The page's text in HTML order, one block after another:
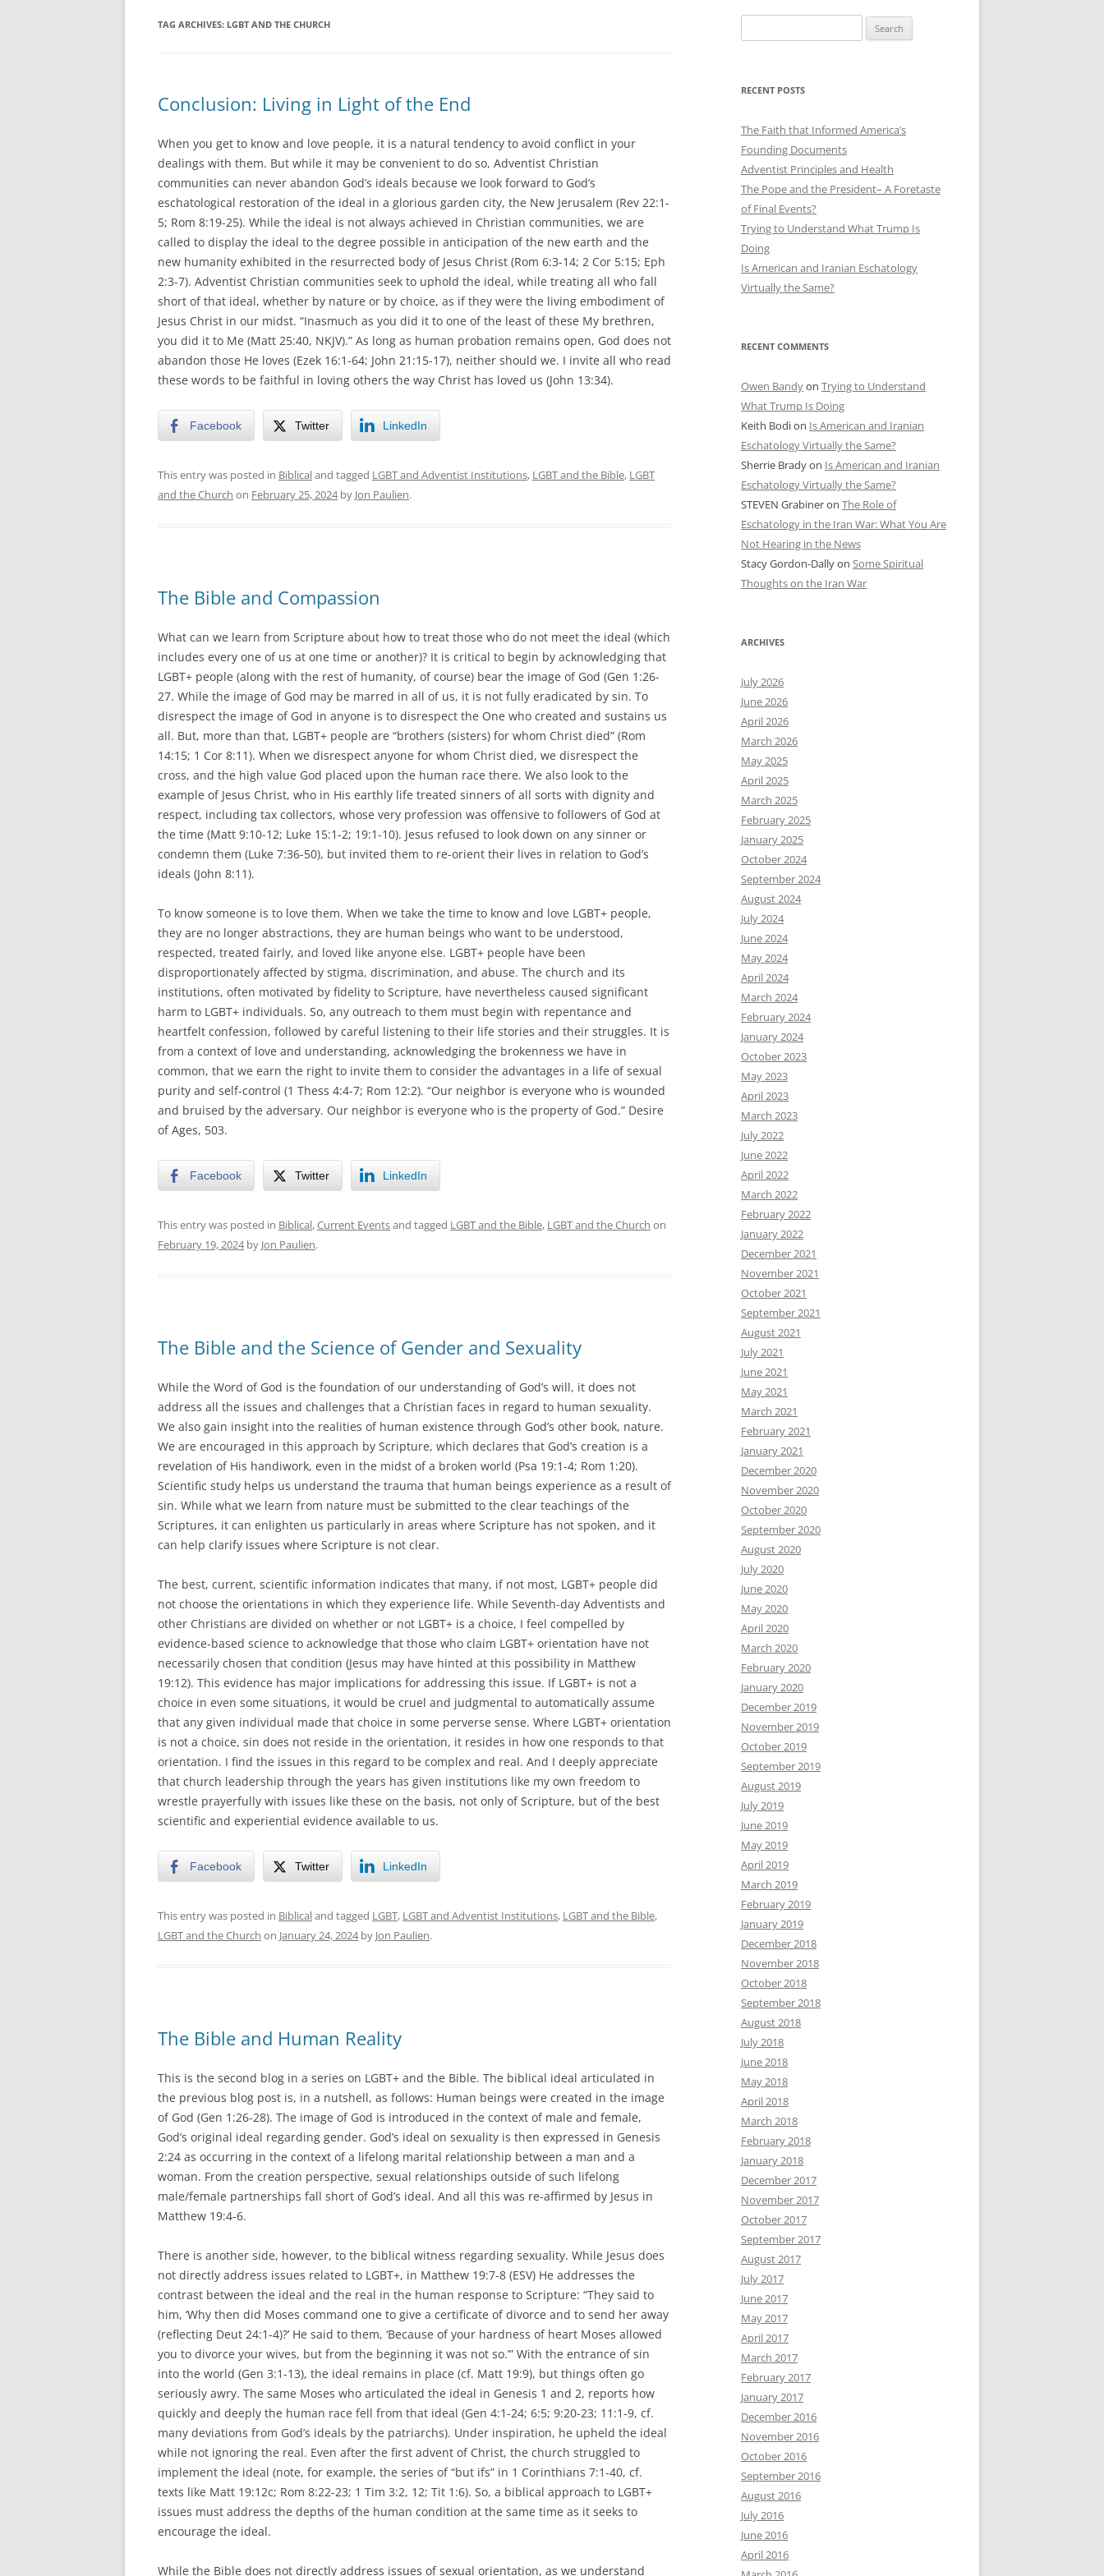
TAG ARCHIVES: LGBT AND THE CHURCH
Conclusion: Living in Light of the End
When you get to know and love people, it is a natural tendency to avoid conflict in your
dealings with them. But while it may be convenient to do so, Adventist Christian
communities can never abandon God’s ideals because we look forward to God’s
eschatological restoration of the ideal in a glorious garden city, the New Jerusalem (Rev 22:1-
5; Rom 8:19-25). While the ideal is not always achieved in Christian communities, we are
called to display the ideal to the degree possible in anticipation of the new earth and the
new humanity exhibited in the resurrected body of Jesus Christ (Rom 6:3-14; 2 Cor 5:15; Eph
2:3-7). Adventist Christian communities seek to uphold the ideal, while treating all who fall
short of that ideal, whether by nature or by choice, as if they were the living embodiment of
Jesus Christ in our midst. “Inasmuch as you did it to one of the least of these My brethren,
you did it to Me (Matt 25:40, NKJV).” As long as human probation remains open, God does not
abandon those He loves (Ezek 16:1-64; John 21:15-17), neither should we. I invite all who read
these words to be faithful in loving others the way Christ has loved us (John 13:34).
Facebook Twitter LinkedIn
This entry was posted in Biblicaland tagged LGBT and Adventist Institutions, LGBT and the Bible, LGBT
and the Church on February 25, 2024by Jon Paulien.
The Bible and Compassion
What can we learn from Scripture about how to treat those who do not meet the ideal (which
includes every one of us at one time or another)? It is critical to begin by acknowledging that
LGBT+ people (along with the rest of humanity, of course) bear the image of God (Gen 1:26-
27. While the image of God may be marred in all of us, it is not fully eradicated by sin. To
disrespect the image of God in anyone is to disrespect the One who created and sustains us
all. But, more than that, LGBT+ people are “brothers (sisters) for whom Christ died” (Rom
14:15; 1 Cor 8:11). When we disrespect anyone for whom Christ died, we disrespect the
cross, and the high value God placed upon the human race there. We also look to the
example of Jesus Christ, who in His earthly life treated sinners of all sorts with dignity and
respect, including tax collectors, whose very profession was offensive to followers of God at
the time (Matt 9:10-12; Luke 15:1-2; 19:1-10). Jesus refused to look down on any sinner or
condemn them (Luke 7:36-50), but invited them to re-orient their lives in relation to God’s
ideals (John 8:11).
To know someone is to love them. When we take the time to know and love LGBT+ people,
they are no longer abstractions, they are human beings who want to be understood,
respected, treated fairly, and loved like anyone else. LGBT+ people have been
disproportionately affected by stigma, discrimination, and abuse. The church and its
institutions, often motivated by fidelity to Scripture, have nevertheless caused significant
harm to LGBT+ individuals. So, any outreach to them must begin with repentance and
heartfelt confession, followed by careful listening to their life stories and their struggles. It is
from a context of love and understanding, acknowledging the brokenness we have in
common, that we earn the right to invite them to consider the advantages in a life of sexual
purity and self-control (1 Thess 4:4-7; Rom 12:2). “Our neighbor is everyone who is wounded
and bruised by the adversary. Our neighbor is everyone who is the property of God.” Desire
of Ages, 503.
Facebook Twitter LinkedIn
This entry was posted in Biblical,Current Eventsand tagged LGBT and the Bible, LGBT and the Church on
February 19, 2024by Jon Paulien.
The Bible and the Science of Gender and Sexuality
While the Word of God is the foundation of our understanding of God’s will, it does not
address all the issues and challenges that a Christian faces in regard to human sexuality.
We also gain insight into the realities of human existence through God’s other book, nature.
We are encouraged in this approach by Scripture, which declares that God’s creation is a
revelation of His handiwork, even in the midst of a broken world (Psa 19:1-4; Rom 1:20).
Scientific study helps us understand the trauma that human beings experience as a result of
sin. While what we learn from nature must be submitted to the clear teachings of the
Scriptures, it can enlighten us particularly in areas where Scripture has not spoken, and it
can help clarify issues where Scripture is not clear.
The best, current, scientific information indicates that many, if not most, LGBT+ people did
not choose the orientations in which they experience life. While Seventh-day Adventists and
other Christians are divided on whether or not LGBT+ is a choice, I feel compelled by
evidence-based science to acknowledge that those who claim LGBT+ orientation have not
necessarily chosen that condition (Jesus may have hinted at this possibility in Matthew
19:12). This evidence has major implications for addressing this issue. If LGBT+ is not a
choice in even some situations, it would be cruel and judgmental to automatically assume
that any given individual made that choice in some perverse sense. Where LGBT+ orientation
is not a choice, sin does not reside in the orientation, it resides in how one responds to that
orientation. I find the issues in this regard to be complex and real. And I deeply appreciate
that church leadership through the years has given institutions like my own freedom to
wrestle prayerfully with issues like these on the basis, not only of Scripture, but of the best
scientific and experiential evidence available to us.
Facebook Twitter LinkedIn
This entry was posted in Biblicaland tagged LGBT, LGBT and Adventist Institutions, LGBT and the Bible,
LGBT and the Church on January 24, 2024by Jon Paulien.
The Bible and Human Reality
This is the second blog in a series on LGBT+ and the Bible. The biblical ideal articulated in
the previous blog post is, in a nutshell, as follows: Human beings were created in the image
of God (Gen 1:26-28). The image of God is introduced in the context of male and female,
God’s original ideal regarding gender. God’s ideal on sexuality is then expressed in Genesis
2:24 as occurring in the context of a lifelong marital relationship between a man and a
woman. From the creation perspective, sexual relationships outside of such lifelong
male/female partnerships fall short of God’s ideal. And all this was re-affirmed by Jesus in
Matthew 19:4-6.
There is another side, however, to the biblical witness regarding sexuality. While Jesus does
not directly address issues related to LGBT+, in Matthew 19:7-8 (ESV) He addresses the
contrast between the ideal and the real in the human response to Scripture: “They said to
him, ‘Why then did Moses command one to give a certificate of divorce and to send her away
(reflecting Deut 24:1-4)?’ He said to them, ‘Because of your hardness of heart Moses allowed
you to divorce your wives, but from the beginning it was not so.’” With the entrance of sin
into the world (Gen 3:1-13), the ideal remains in place (cf. Matt 19:9), but things often go
seriously awry. The same Moses who articulated the ideal in Genesis 1 and 2, reports how
quickly and deeply the human race fell from that ideal (Gen 4:1-24; 6:5; 9:20-23; 11:1-9, cf.
many deviations from God’s ideals by the patriarchs). Under inspiration, he upheld the ideal
while not ignoring the real. Even after the first advent of Christ, the church struggled to
implement the ideal (note, for example, the series of “but ifs” in 1 Corinthians 7:1-40, cf.
texts like Matt 19:12c; Rom 8:22-23; 1 Tim 3:2, 12; Tit 1:6). So, a biblical approach to LGBT+
issues must address the depths of the human condition at the same time as it seeks to
encourage the ideal.
While the Bible does not directly address issues of sexual orientation, as we understand
for:
RECENT POSTS
The Faith that Informed America’s
Founding Documents
Adventist Principles and Health
The Pope and the President– A Foretaste
of Final Events?
Trying to Understand What Trump Is
Doing
Is American and Iranian Eschatology
Virtually the Same?
RECENT COMMENTS
Owen Bandyon Trying to Understand
What Trump Is Doing
Keith Bodion Is American and Iranian
Eschatology Virtually the Same?
Sherrie Bradyon Is American and Iranian
Eschatology Virtually the Same?
STEVEN Grabineron The Role of
Eschatology in the Iran War: What You Are
Not Hearing in the News
Stacy Gordon-Dallyon Some Spiritual
Thoughts on the Iran War
ARCHIVES
July 2026
June 2026
April 2026
March 2026
May 2025
April 2025
March 2025
February 2025
January 2025
October 2024
September 2024
August 2024
July 2024
June 2024
May 2024
April 2024
March 2024
February 2024
January 2024
October 2023
May 2023
April 2023
March 2023
July 2022
June 2022
April 2022
March 2022
February 2022
January 2022
December 2021
November 2021
October 2021
September 2021
August 2021
July 2021
June 2021
May 2021
March 2021
February 2021
January 2021
December 2020
November 2020
October 2020
September 2020
August 2020
July 2020
June 2020
May 2020
April 2020
March 2020
February 2020
January 2020
December 2019
November 2019
October 2019
September 2019
August 2019
July 2019
June 2019
May 2019
April 2019
March 2019
February 2019
January 2019
December 2018
November 2018
October 2018
September 2018
August 2018
July 2018
June 2018
May 2018
April 2018
March 2018
February 2018
January 2018
December 2017
November 2017
October 2017
September 2017
August 2017
July 2017
June 2017
May 2017
April 2017
March 2017
February 2017
January 2017
December 2016
November 2016
October 2016
September 2016
August 2016
July 2016
June 2016
April 2016